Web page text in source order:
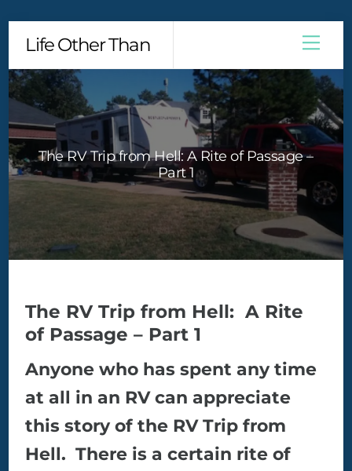
content
Life Other Than
The RV Trip from Hell: A Rite of Passage –
Part 1
The RV Trip from Hell: A Rite
of Passage – Part 1
Anyone who has spent any time
at all in an RV can appreciate
this story of the RV Trip from
Hell. There is a certain rite of